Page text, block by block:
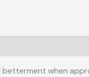
betterment when